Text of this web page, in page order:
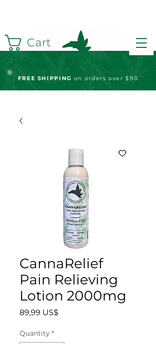
Cart
FREE SHIPPING on orders over $90
CannaRelief
Pain Relieving
Lotion 2000mg
89,99 US$
Quantity *